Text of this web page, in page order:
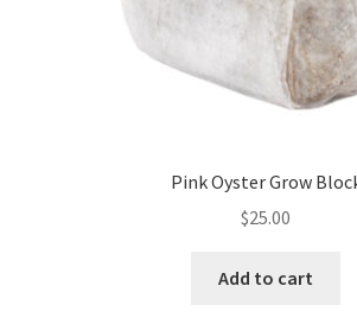
Pink Oyster Grow
$25.00
Add to cart